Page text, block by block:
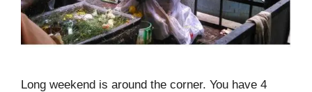
Long weekend is around the corner. You have 4